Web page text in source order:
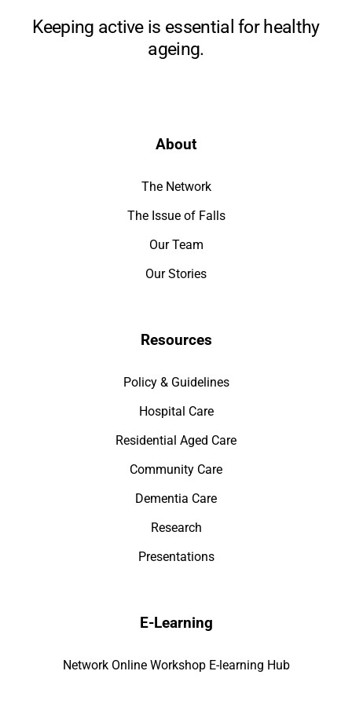
Keeping active is essential for healthy
ageing.
About
The Network
The Issue of Falls
Our Team
Our Stories
Resources
Policy & Guidelines
Hospital Care
Residential Aged Care
Community Care
Dementia Care
Research
Presentations
E-Learning
Network Online Workshop E-learning Hub